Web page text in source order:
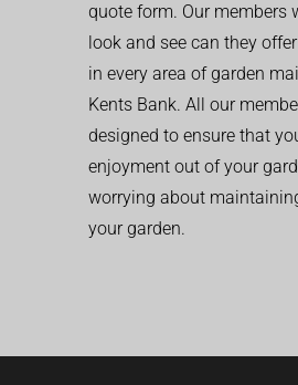
quote form. Our members
look and see can they
in every area of garden
Kents Bank. All our
designed to ensure that
enjoyment out of your
worrying about
your garden.